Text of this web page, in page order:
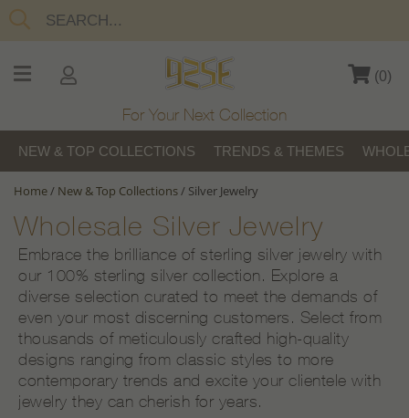
(0)
For Your Next Collection
NEW & TOP COLLECTIONS TRENDS & THEMES
Home/ New & Top Collections/ Silver Jewelry
Wholesale Silver Jewelry
Embrace the brilliance of sterling silver jewelry with
our 100% sterling silver collection. Explore a
diverse selection curated to meet the demands of
even your most discerning customers. Select from
thousands of meticulously crafted high-quality
designs ranging from classic styles to more
contemporary trends and excite your clientele with
jewelry they can cherish for years.